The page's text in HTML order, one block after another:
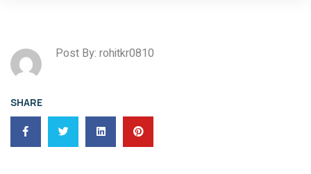
Post By: rohitkr0810
SHARE